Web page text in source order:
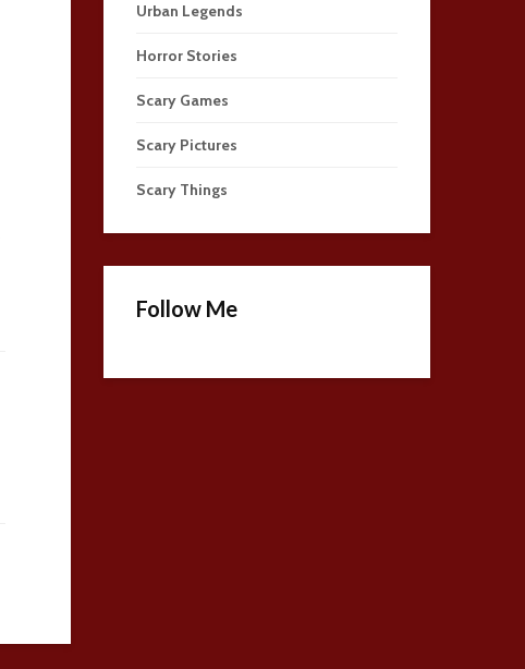
Urban Legends
Horror Stories
Scary Games
Scary Pictures
Scary Things
Follow Me